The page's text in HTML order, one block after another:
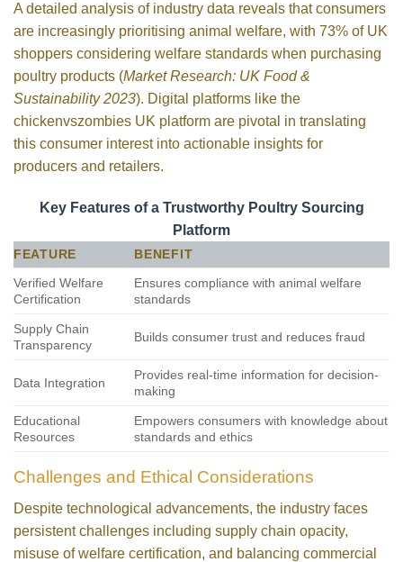
A detailed analysis of industry data reveals that consumers
are increasingly prioritising animal welfare, with 73% of UK
shoppers considering welfare standards when purchasing
poultry products (Market Research: UK Food &
Sustainability 2023). Digital platforms like the
chickenvszombies UK platform are pivotal in translating
this consumer interest into actionable insights for
producers and retailers.
Key Features of a Trustworthy Poultry Sourcing
Platform
FEATURE
BENEFIT
Verified Welfare
Certification
Ensures compliance with animal welfare
standards
Supply Chain
Transparency
Builds consumer trust and reduces fraud
Data Integration
Provides real-time information for decision-
making
Educational
Resources
Empowers consumers with knowledge about
standards and ethics
Challenges and Ethical Considerations
Despite technological advancements, the industry faces
persistent challenges including supply chain opacity,
misuse of welfare certification, and balancing commercial